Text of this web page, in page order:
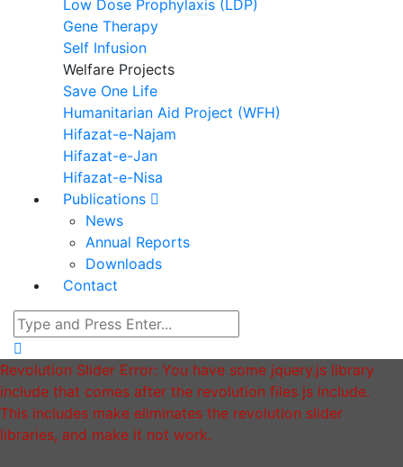
Low Dose Prophylaxis (LDP)
Gene Therapy
Self Infusion
Welfare Projects
Save One Life
Humanitarian Aid Project (WFH)
Hifazat-e-Najam
Hifazat-e-Jan
Hifazat-e-Nisa
Publications
News
Annual Reports
Downloads
Contact
Revolution Slider Error: You have some jquery.js library
include that comes after the revolution files js include.
This includes make eliminates the revolution slider
libraries, and make it not work.